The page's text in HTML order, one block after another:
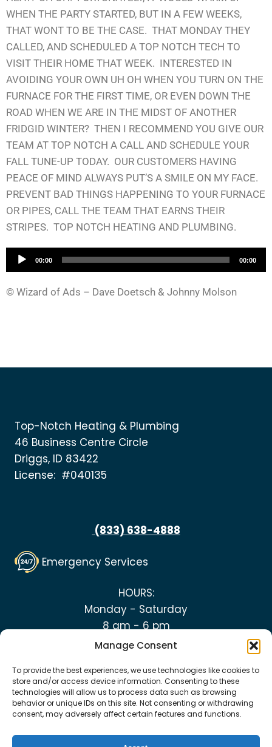
Manage Consent
To provide the best experiences, we use technologies like cookies to
store and/or access device information. Consenting to these
technologies will allow us to process data such as browsing
behavior or unique IDs on this site. Not consenting or withdrawing
consent, may adversely affect certain features and functions.
WHEN THE PARTY STARTED, BUT IN A FEW WEEKS,
THAT WONT TO BE THE CASE. THAT MONDAY THEY
CALLED, AND SCHEDULED A TOP NOTCH TECH TO
VISIT THEIR HOME THAT WEEK. INTERESTED IN
AVOIDING YOUR OWN UH OH WHEN YOU TURN ON THE
FURNACE FOR THE FIRST TIME, OR EVEN DOWN THE
ROAD WHEN WE ARE IN THE MIDST OF ANOTHER
FRIDGID WINTER? THEN I RECOMMEND YOU GIVE OUR
TEAM AT TOP NOTCH A CALL AND SCHEDULE YOUR
FALL TUNE-UP TODAY. OUR CUSTOMERS HAVING
PEACE OF MIND ALWAYS PUT’S A SMILE ON MY FACE.
PREVENT BAD THINGS HAPPENING TO YOUR FURNACE
OR PIPES, CALL THE TEAM THAT EARNS THEIR
STRIPES. TOP NOTCH HEATING AND PLUMBING.
u
d
a
00:00 00:00
© Wizard of Ads – Dave Doetsch & Johnny Molson
Top-Notch Heating & Plumbing
46 Business Centre Circle
Driggs, ID 83422
License: #040135
(833) 638-4888
Emergency Services
HOURS:
Monday - Saturday
8 am - 6 pm
© 2026 Top Notch Heating and Plumbing